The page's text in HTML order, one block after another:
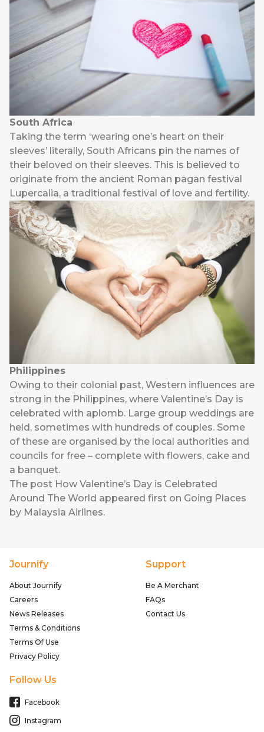
South Africa
Taking the term ‘wearing one’s heart on their
sleeves’ literally, South Africans pin the names of
their beloved on their sleeves. This is believed to
originate from the ancient Roman pagan festival
Lupercalia, a traditional festival of love and fertility.
Philippines
Owing to their colonial past, Western influences are
strong in the Philippines, where Valentine’s Day is
celebrated with aplomb. Large group weddings are
held, sometimes with hundreds of couples. Some
of these are organised by the local authorities and
councils for free – complete with flowers, cake and
a banquet.
The post How Valentine’s Day is Celebrated
Around The World appeared first on Going Places
by Malaysia Airlines.
Journify
About Journify
Careers
News Releases
Terms & Conditions
Terms Of Use
Privacy Policy
Support
Be A Merchant
FAQs
Contact Us
Follow Us
Facebook
Instagram